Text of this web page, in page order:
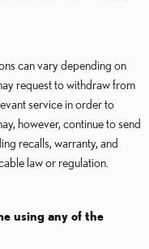
can vary depending on
request to withdraw from
service in order to
however, continue to send
recalls, warranty, and
law or regulation.
using any of the